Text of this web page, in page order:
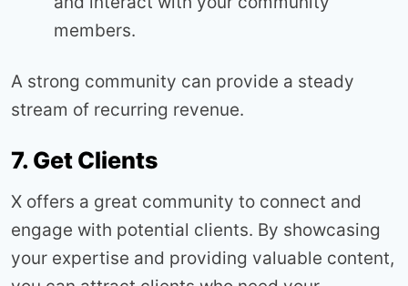
members.
A strong community can provide a steady
stream of recurring revenue.
7. Get Clients
X offers a great community to connect and
engage with potential clients. By showcasing
your expertise and providing valuable content,